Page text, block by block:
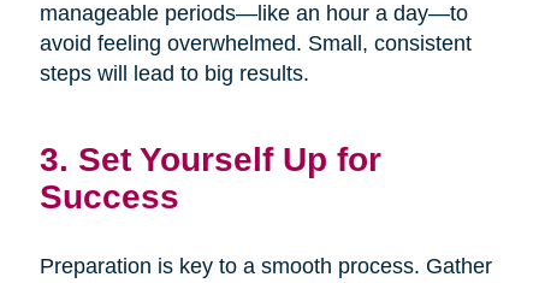
manageable periods—like an hour a day—to
avoid feeling overwhelmed. Small, consistent
steps will lead to big results.
3. Set Yourself Up for
Success
Preparation is key to a smooth process. Gather